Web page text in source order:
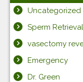
Uncategorized
Sperm Retrieval
vasectomy
Emergency
Dr. Green